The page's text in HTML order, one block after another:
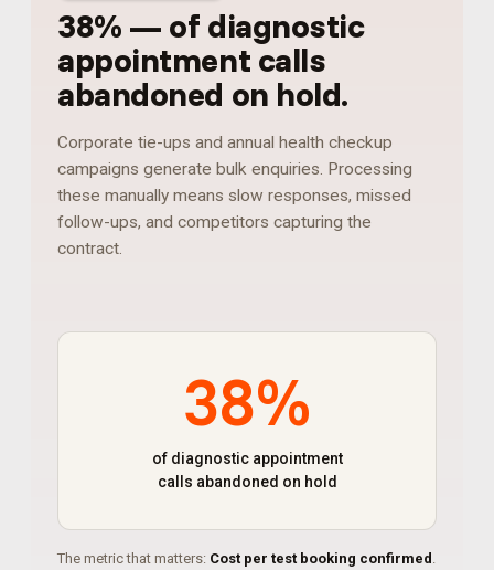
38% — of diagnostic
appointment calls
abandoned on hold.
Corporate tie-ups and annual health checkup
campaigns generate bulk enquiries. Processing
these manually means slow responses, missed
follow-ups, and competitors capturing the
contract.
38%
of diagnostic appointment
calls abandoned on hold
The metric that matters: Cost per test booking confirmed .